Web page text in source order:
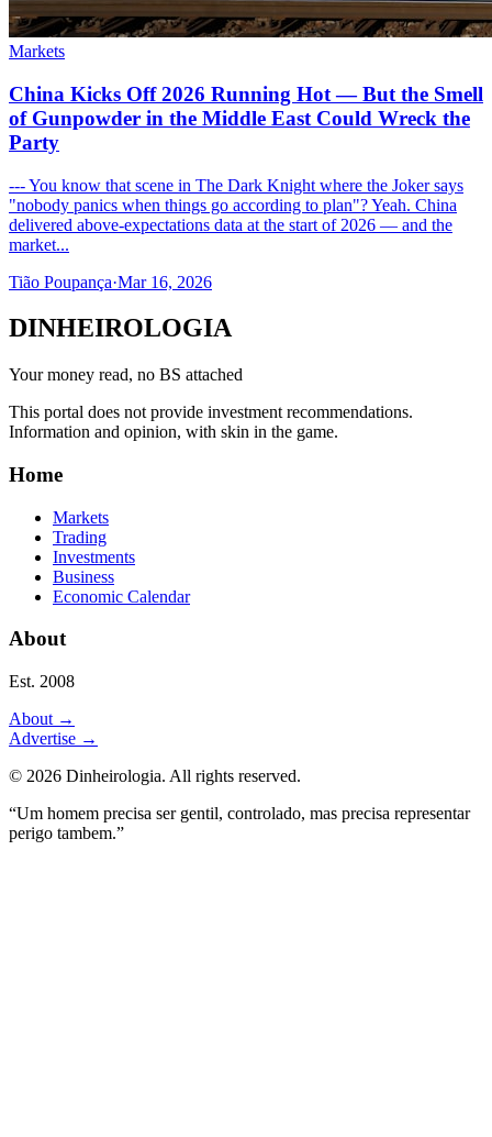
Markets
China Kicks Off 2026 Running Hot — But the Smell
of Gunpowder in the Middle East Could Wreck the
Party
--- You know that scene in The Dark Knight where the Joker says
"nobody panics when things go according to plan"? Yeah. China
delivered above-expectations data at the start of 2026 — and the
market...
Tião Poupança·Mar 16, 2026
DINHEIROLOGIA
Your money read, no BS attached
This portal does not provide investment recommendations.
Information and opinion, with skin in the game.
Home
Markets
Trading
Investments
Business
Economic Calendar
About
Est. 2008
About →
Advertise →
© 2026 Dinheirologia. All rights reserved.
“Um homem precisa ser gentil, controlado, mas precisa representar
perigo tambem.”